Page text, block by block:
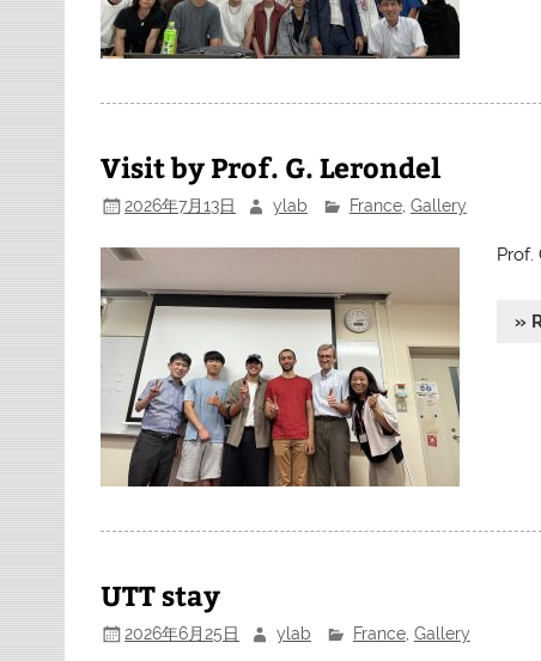
Visit by Prof. G. Lerondel
2026年7月13日 ylab France, Gallery
Prof.
»
UTT stay
2026年6月25日 ylab France, Gallery